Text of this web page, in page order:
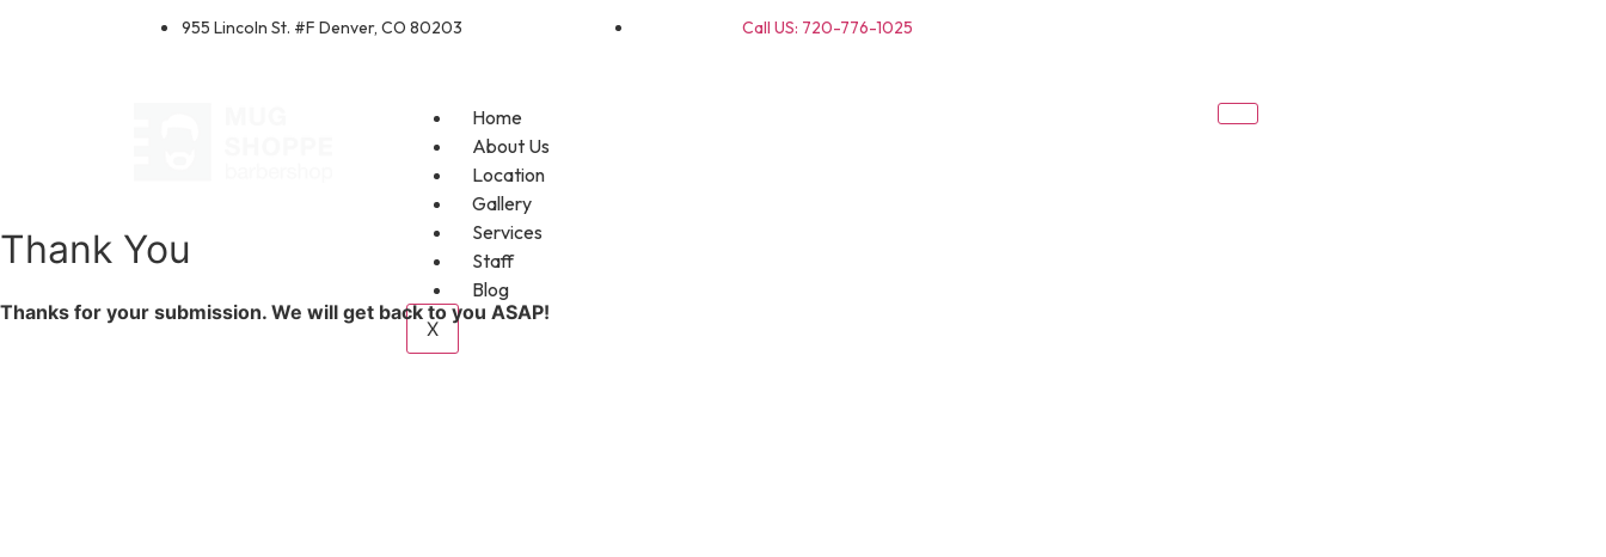
955 Lincoln St. #F Denver, CO 80203 Call US: 720-776-1025
Home
About Us
Location
Gallery
Services
Staff
Blog
X
Thank You
Thanks for your submission. We will get back to you ASAP!